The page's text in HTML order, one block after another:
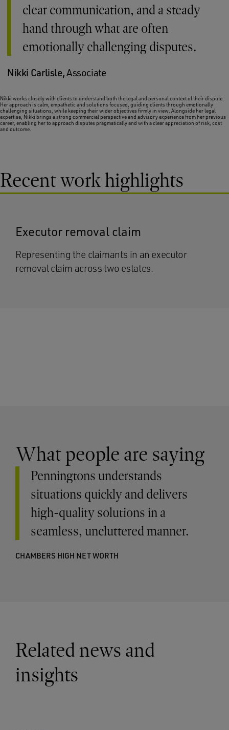
clear communication, and a steady
hand through what are often
emotionally challenging disputes.
Nikki Carlisle,Associate
Nikki works closely with clients to understand both the legal and personal context of their dispute.
Her approach is calm, empathetic and solutions focused, guiding clients through emotionally
challenging situations, while keeping their wider objectives firmly in view. Alongside her legal
expertise, Nikki brings a strong commercial perspective and advisory experience from her previous
career, enabling her to approach disputes pragmatically and with a clear appreciation of risk, cost
and outcome.
Recent work highlights
Executor removal claim
Representing the claimants in an executor
removal claim across two estates.
What people are saying
Penningtons understands
situations quickly and delivers
high-quality solutions in a
seamless, uncluttered manner.
CHAMBERS HIGH NET WORTH
Related news and
insights